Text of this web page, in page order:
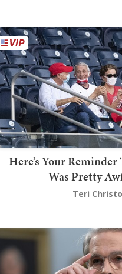
Here’s Your
Was Pretty
Teri